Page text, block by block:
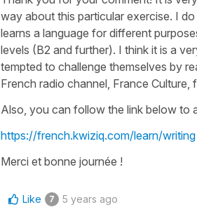
way about this particular exercise. I
learns a language for different
levels (B2 and further). I think it is a
tempted to challenge themselves by
French radio channel, France Culture,
Also, you can follow the link below to
https://french.kwiziq.com/learn/writing
Merci et bonne journée !
Like 7 5 years ago